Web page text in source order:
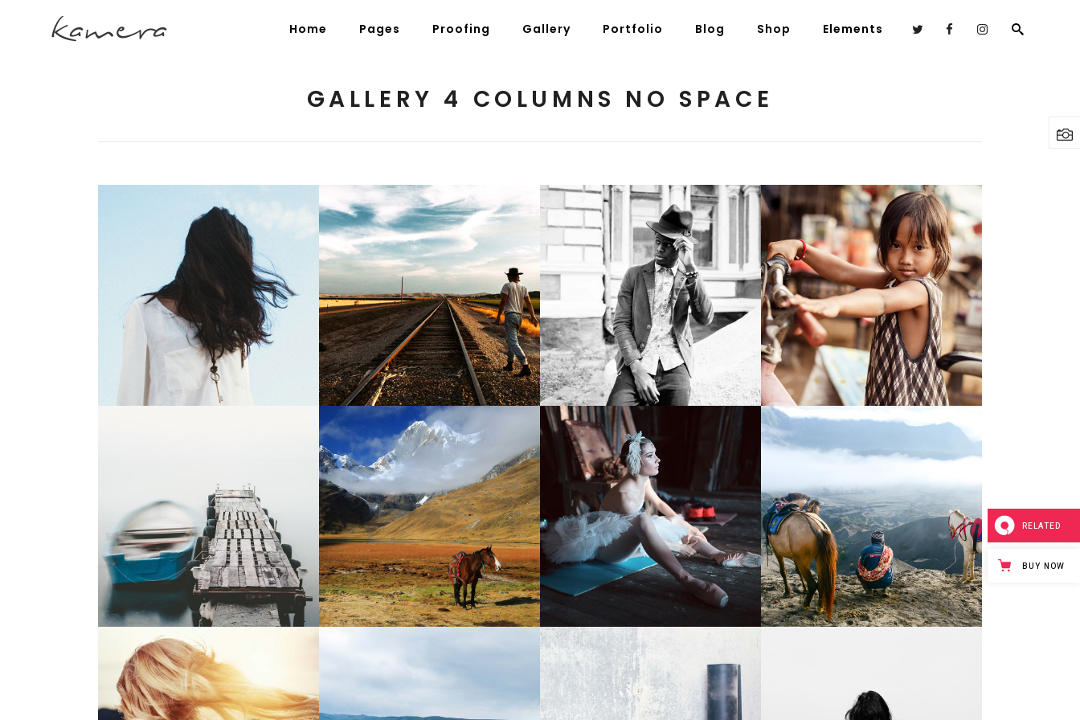
Home Pages Proofing Gallery Portfolio Blog Shop Elements
Parallax Presentation
Video Button
Testimonials
Buttons
Tabs
Accordions & Toggles
Separators
Contact Form 7
Google Maps
Progress Bars
Pie Charts
Message Boxes
Call To Action
Icons With Text
Countdown
Columns
Dropcaps
Blockquote
Custom Font
Lists
GALLERY 4 COLUMNS NO SPACE
Summer Breeze
3 pics
Voice of Nature
3 pics
2
Black and White
3 pics
1
Young Beauty
2 pics
0
Magical Places
2 pics
1
Stunning Creatures
2 pics
3
Long Exposure
2 pics
Mountain Photos
3 pics
0
RELATED
BUY NOW